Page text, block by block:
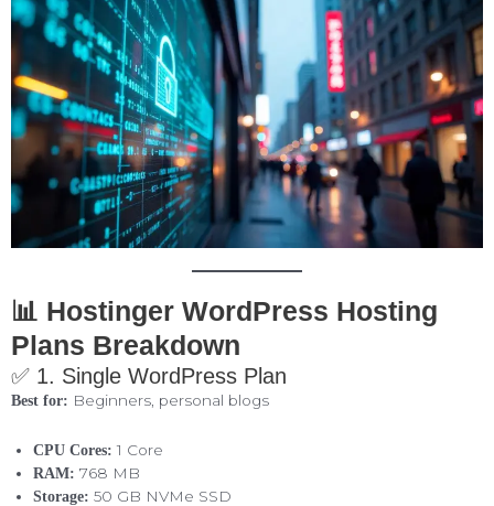
📊 Hostinger WordPress Hosting
Plans Breakdown
✅ 1. Single WordPress Plan
Best for: Beginners, personal blogs
CPU Cores: 1 Core
RAM: 768 MB
Storage: 50 GB NVMe SSD